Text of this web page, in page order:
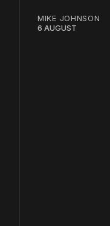
MIKE JOHNSON
6 AUGUST